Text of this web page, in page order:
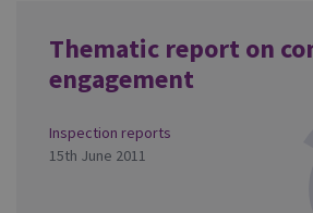
Thematic report on
engagement
Inspection reports
15th June 2011